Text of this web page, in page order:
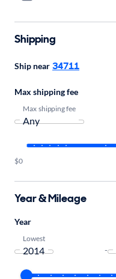
Shipping
Ship near 34711
Max shipping fee
Max shipping fee
$0
Year & Mileage
Year
Lowest
-